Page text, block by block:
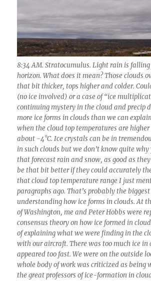
8:34 AM. Stratocumulus. Light rain is
horizon. What does it mean? Those clouds
that bit thicker, tops higher and colder.
(no ice involved) or a case of “ice
continuing mystery in the cloud and precip
more ice forms in clouds than we can
when the cloud top temperatures are
about -4°C. Ice crystals can be in
in such clouds but we don’t know quite why
that forecast rain and snow, as good as
be that bit better if they could accurately
that cloud top temperature range I just
paragraphs ago. That’s probably the
understanding how ice forms in clouds. At
of Washington, me and Peter Hobbs were
consensus theory on how ice formed in
of explaining what we were finding in the
with our aircraft. There was too much ice in
appeared too fast. We were on the outside
whole body of work was criticized as being
the great professors of ice-formation in